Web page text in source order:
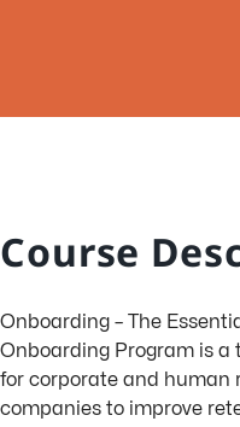
Course
Onboarding – The
Onboarding Program is a
for corporate and human
companies to improve